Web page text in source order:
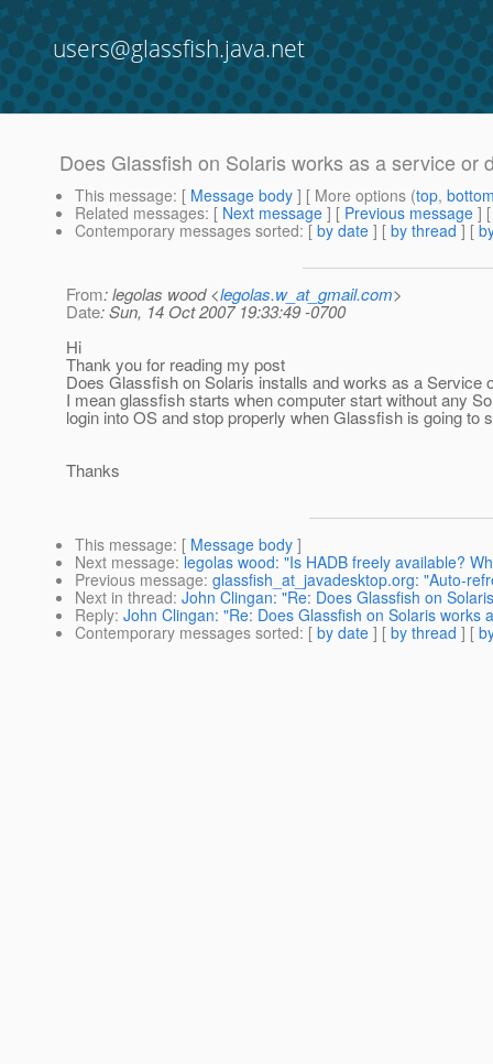
users@glassfish.java.net
Does Glassfish on Solaris works as a service or
This message: [ Message body ] [ More options (top,
Related messages: [ Next message ] [ Previous message ]
Contemporary messages sorted: [ by date ] [ by thread ] [
From: legolas wood <legolas.w_at_gmail.com>
Date: Sun, 14 Oct 2007 19:33:49 -0700
Hi
Thank you for reading my post
Does Glassfish on Solaris installs and works as a Service
I mean glassfish starts when computer start without any
login into OS and stop properly when Glassfish is going to
Thanks
This message: [ Message body ]
Next message: legolas wood: "Is HADB freely available?
Previous message: glassfish_at_javadesktop.org: "Auto-
Next in thread: John Clingan: "Re: Does Glassfish on
Reply: John Clingan: "Re: Does Glassfish on Solaris works
Contemporary messages sorted: [ by date ] [ by thread ] [